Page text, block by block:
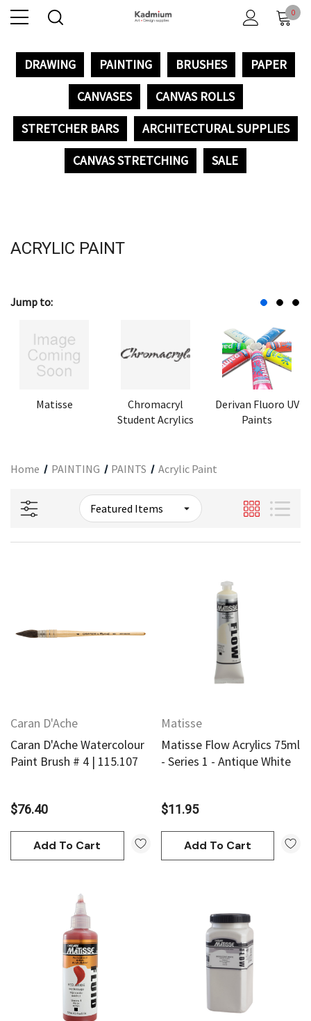
0
DRAWING PAINTING BRUSHES
PAPER
CANVASES
CANVAS ROLLS
STRETCHER BARS
ARCHITECTURAL SUPPLIES
CANVAS STRETCHING
SALE
ACRYLIC PAINT
Jump to:
Matisse
Chromacryl
Student Acrylics
Derivan Fluoro UV
Paints
Home PAINTING PAINTS Acrylic Paint
Caran D'Ache
Caran D'Ache Watercolour
Paint Brush # 4 | 115.107
$76.40
Add To Cart
Matisse
Matisse Flow Acrylics 75ml
- Series 1 - Antique White
$11.95
Add To Cart